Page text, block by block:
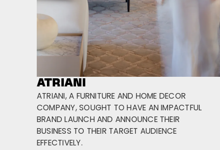
ATRIANI
ATRIANI, A FURNITURE AND HOME DECOR
COMPANY, SOUGHT TO HAVE AN IMPACTFUL
BRAND LAUNCH AND ANNOUNCE THEIR
BUSINESS TO THEIR TARGET AUDIENCE
EFFECTIVELY.